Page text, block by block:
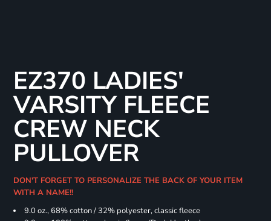
EZ370 LADIES'
VARSITY FLEECE
CREW NECK
PULLOVER
DON'T FORGET TO PERSONALIZE THE BACK OF YOUR ITEM
WITH A NAME!!
9.0 oz., 68% cotton / 32% polyester, classic fleece